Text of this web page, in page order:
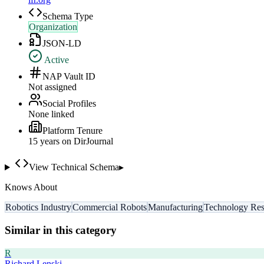
Schema Type
Organization
JSON-LD
Active
NAP Vault ID
Not assigned
Social Profiles
None linked
Platform Tenure
15 years on DirJournal
View Technical Schema▸
Knows About
Robotics IndustryCommercial RobotsManufacturingTechnology
Similar in this category
R